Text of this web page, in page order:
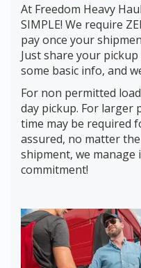
At Freedom Heavy
SIMPLE! We require
pay once your
Just share your
some basic info, and
For non permitted
day pickup. For larger
time may be required
assured, no matter
shipment, we manage
commitment!